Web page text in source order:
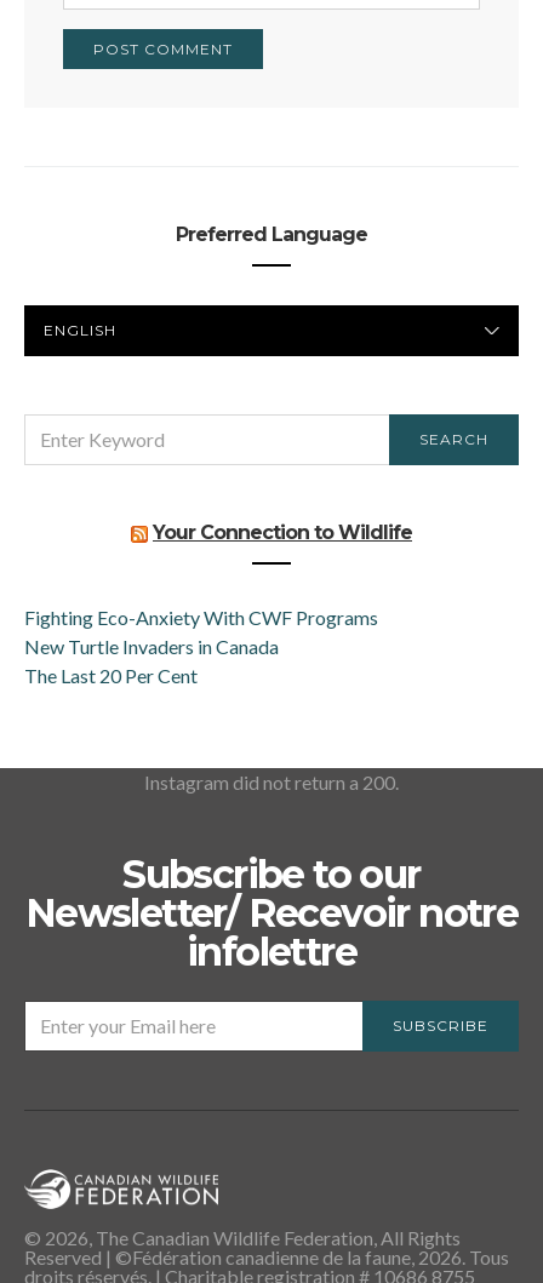
Preferred Language
LANGUAGE
FOR:
SEARCH
Your Connection to Wildlife
Fighting Eco-Anxiety With CWF Programs
New Turtle Invaders in Canada
The Last 20 Per Cent
Instagram did not return a 200.
Subscribe to our
Newsletter/ Recevoir notre
infolettre
SUBSCRIBE
© 2026, The Canadian Wildlife Federation, All Rights
Reserved | ©Fédération canadienne de la faune, 2026. Tous
droits réservés. | Charitable registration # 10686 8755